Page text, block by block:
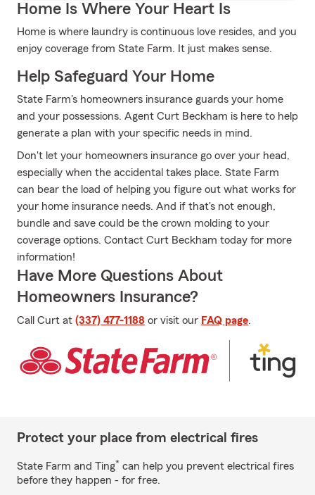
Home Is Where Your Heart Is
Home is where laundry is continuous love resides, and you
enjoy coverage from State Farm. It just makes sense.
Help Safeguard Your Home
State Farm's homeowners insurance guards your home
and your possessions. Agent Curt Beckham is here to help
generate a plan with your specific needs in mind.
Don't let your homeowners insurance go over your head,
especially when the accidental takes place. State Farm
can bear the load of helping you figure out what works for
your home insurance needs. And if that's not enough,
bundle and save could be the crown molding to your
coverage options. Contact Curt Beckham today for more
information!
Have More Questions About
Homeowners Insurance?
Call Curt at (337) 477-1188 or visit our FAQ page.
Protect your place from electrical fires
State Farm and Ting* can help you prevent electrical fires
before they happen - for free.